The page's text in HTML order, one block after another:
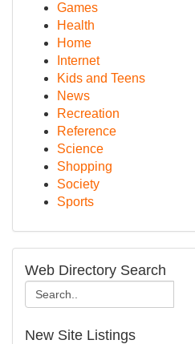
Games
Health
Home
Internet
Kids and Teens
News
Recreation
Reference
Science
Shopping
Society
Sports
Web Directory Search
New Site Listings